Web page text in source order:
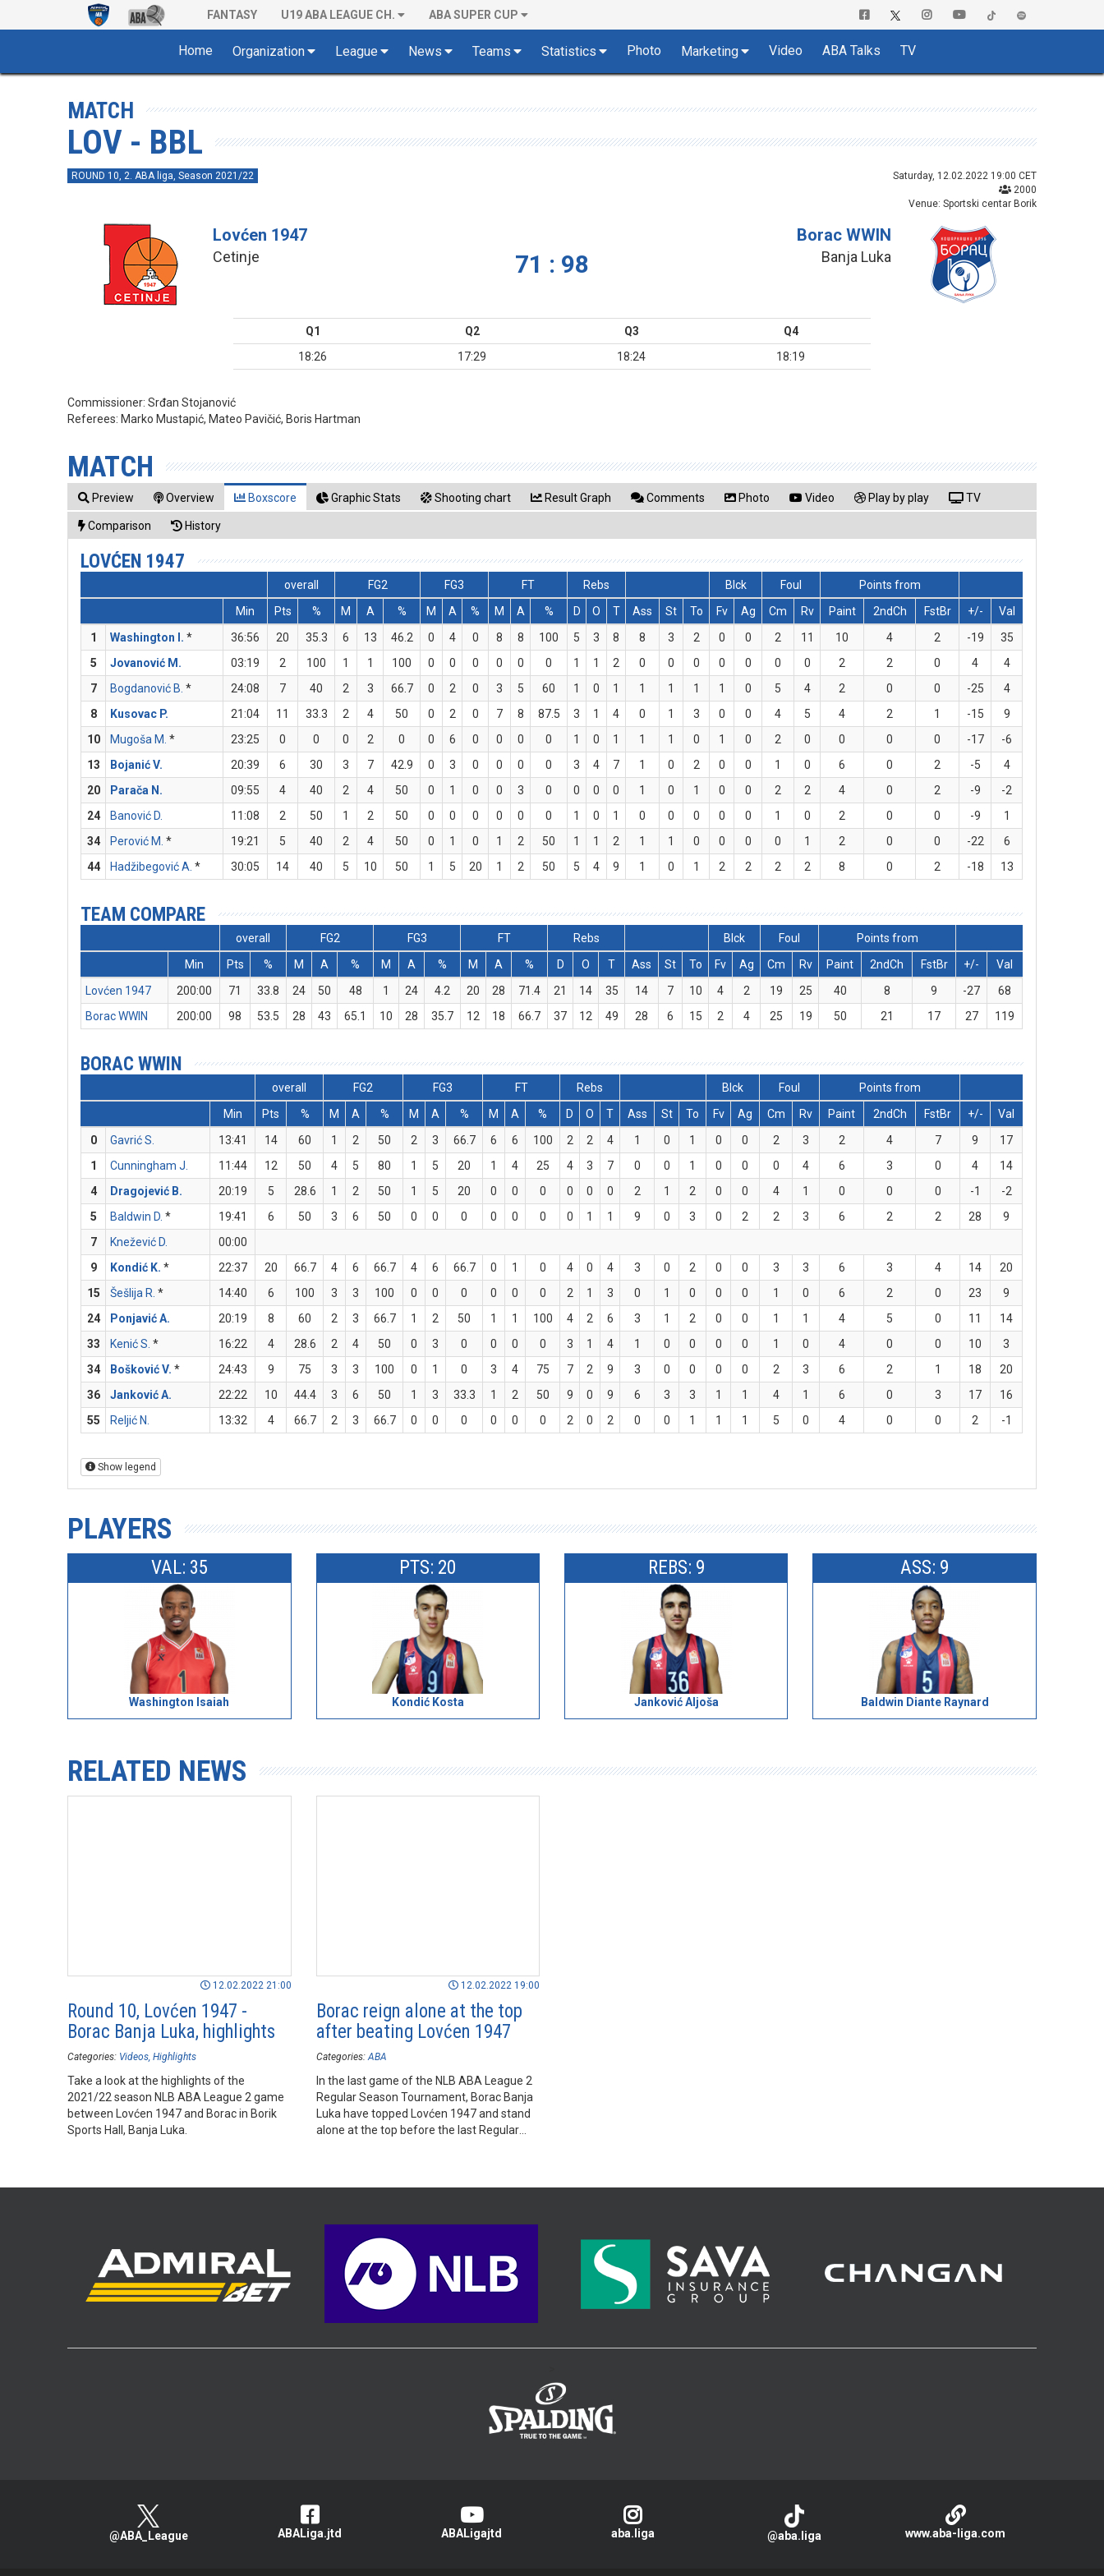
FANTASY U19 ABA LEAGUE CH. ABA SUPER CUP
Home Organization League News Teams Statistics Photo Marketing Video ABA Talks TV
MATCH
LOV - BBL
ROUND 10, 2. ABA liga, Season 2021/22
Saturday, 12.02.2022 19:00 CET
2000
Venue: Sportski centar Borik
Lovćen 1947
Cetinje 71 : 98
Borac WWIN
Banja Luka
Q1 Q2 Q3
Q4
18:26
17:29 18:24 18:19
Commissioner:Srđan Stojanović
Referees: Marko Mustapić, Mateo Pavičić, Boris Hartman
MATCH
Preview Overview Boxscore Graphic Stats Shooting chart Result Graph Comments Photo Video Play by play TV
Comparison History
LOVĆEN 1947
overall FG2 FG3 FT Rebs Blck Foul
Points from
Min
Pts % M A % M A % M A % D O T Ass St To Fv Ag Cm Rv Paint 2ndCh FstBr +/-
Val
1
Washington I. * 36:56 20 35.3 6 13 46.2 0 4 0 8 8 100 5 3 8 8 3 2 0 0 2 11 10 4 2 -19
35
5
Jovanović M. 03:19 2 100 1 1 100 0 0 0 0 0 0 1 1 2 0 0 0 0 0 0 0 2 2 0 4
4
7
Bogdanović B. * 24:08 7 40 2 3 66.7 0 2 0 3 5 60 1 0 1 1 1 1 1 0 5 4 2 0 0 -25
4
8
Kusovac P. 21:04 11 33.3 2 4 50 0 2 0 7 8 87.5 3 1 4 0 1 3 0 0 4 5 4 2 1 -15
9
10
Mugoša M. * 23:25 0 0 0 2 0 0 6 0 0 0 0 1 0 1 1 1 0 1 0 2 0 0 0 0 -17
-6
13
Bojanić V. 20:39 6 30 3 7 42.9 0 3 0 0 0 0 3 4 7 1 0 2 0 0 1 0 6 0 2 -5
4
20
Parača N. 09:55 4 40 2 4 50 0 1 0 0 3 0 0 0 0 1 0 1 0 0 2 2 4 0 2 -9
-2
24
Banović D. 11:08 2 50 1 2 50 0 0 0 0 0 0 1 0 1 0 0 0 0 0 1 0 2 0 0 -9
1
34
Perović M. * 19:21 5 40 2 4 50 0 1 0 1 2 50 1 1 2 1 1 0 0 0 0 1 2 0 0 -22
6
44
Hadžibegović A. * 30:05 14 40 5 10 50 1 5 20 1 2 50 5 4 9 1 0 1 2 2 2 2 8 0 2 -18 13
TEAM COMPARE
overall FG2 FG3 FT Rebs Blck Foul
Points from
Min
Pts % M A % M A % M A % D O T Ass St To Fv Ag Cm Rv Paint 2ndCh FstBr +/-
Val
Lovćen 1947
200:00 71 33.8 24 50 48 1 24 4.2 20 28 71.4 21 14 35 14 7 10 4 2 19 25 40 8 9 -27
68
Borac WWIN
200:00 98 53.5 28 43 65.1 10 28 35.7 12 18 66.7 37 12 49 28 6 15 2 4 25 19 50 21 17 27 119
BORAC WWIN
overall FG2 FG3 FT Rebs Blck Foul
Points from
Min
Pts % M A % M A % M A % D O T Ass St To Fv Ag Cm Rv Paint 2ndCh FstBr +/-
Val
0
Gavrić S. 13:41 14 60 1 2 50 2 3 66.7 6 6 100 2 2 4 1 0 1 0 0 2 3 2 4 7 9
17
1
Cunningham J. 11:44 12 50 4 5 80 1 5 20 1 4 25 4 3 7 0 0 1 0 0 0 4 6 3 0 4
14
4
Dragojević B. 20:19 5 28.6 1 2 50 1 5 20 0 0 0 0 0 0 2 1 2 0 0 4 1 0 0 0 -1
-2
5
Baldwin D. * 19:41 6 50 3 6 50 0 0 0 0 0 0 0 1 1 9 0 3 0 2 2 3 6 2 2 28
9
7
Knežević D.
00:00
9
Kondić K. * 22:37 20 66.7 4 6 66.7 4 6 66.7 0 1 0 4 0 4 3 0 2 0 0 3 3 6 3 4 14
20
15
Šešlija R. * 14:40 6 100 3 3 100 0 0 0 0 0 0 2 1 3 0 1 0 0 0 1 0 6 2 0 23
9
24
Ponjavić A. 20:19 8 60 2 3 66.7 1 2 50 1 1 100 4 2 6 3 1 2 0 0 1 1 4 5 0 11
14
33
Kenić S. * 16:22 4 28.6 2 4 50 0 3 0 0 0 0 3 1 4 1 0 0 0 0 1 0 4 0 0 10
3
34
Bošković V. * 24:43 9 75 3 3 100 0 1 0 3 4 75 7 2 9 3 0 0 0 0 2 3 6 2 1 18
20
36
Janković A. 22:22 10 44.4 3 6 50 1 3 33.3 1 2 50 9 0 9 6 3 3 1 1 4 1 6 0 3 17
16
55
Reljić N. 13:32 4 66.7 2 3 66.7 0 0 0 0 0 0 2 0 2 0 0 1 1 1 5 0 4 0 0 2 -1
Show legend
PLAYERS
VAL: 35
Washington Isaiah
PTS: 20
Kondić Kosta
REBS: 9
Janković Aljoša
ASS: 9
Baldwin Diante Raynard
RELATED NEWS
12.02.2022 21:00
Round 10, Lovćen 1947 -
Borac Banja Luka, highlights
Categories: Videos Highlights
Take a look at the highlights of the
2021/22 season NLB ABA League 2 game
between Lovćen 1947 and Borac in Borik
Sports Hall, Banja Luka.
12.02.2022 19:00
Borac reign alone at the top
after beating Lovćen 1947
Categories: ABA
In the last game of the NLB ABA League 2
Regular Season Tournament, Borac Banja
Luka have topped Lovćen 1947 and stand
alone at the top before the last Regular
@ABA_League ABALiga.jtd ABALigajtd aba.liga @aba.liga www.aba-liga.com